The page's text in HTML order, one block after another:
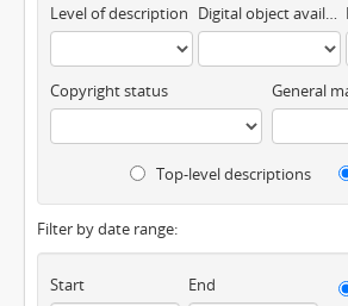
Level of description Digital object available
Copyright status General
Top-level descriptions
Filter by date range:
Start End